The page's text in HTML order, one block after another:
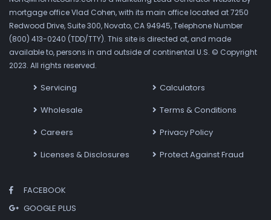
mortgage office Vlad Cohen, with its main office located at 7250
Redwood Drive, Suite 300, Novato, CA 94945, Telephone Number
(800) 413-0240 (TDD/TTY). This site is directed at, and made
available to, persons in and outside of continental U.S. © Copyright
2023. All rights reserved.
Servicing
Wholesale
Careers
Licenses & Disclosures
Calculators
Terms & Conditions
Privacy Policy
Protect Against Fraud
FACEBOOK
GOOGLE PLUS